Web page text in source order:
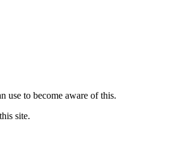
use to become aware of this.
site.